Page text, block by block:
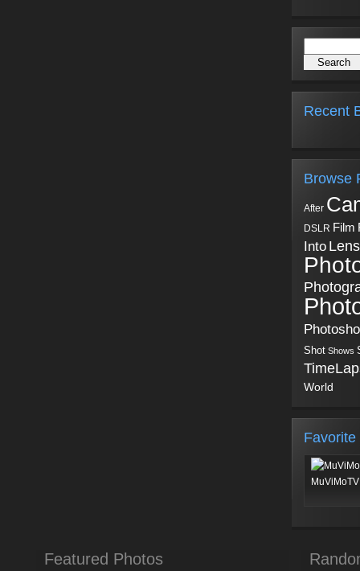
Recent
Browse
After
DSLR Film
Into Lens
Shot Shows
World
Favorite
Featured Photos